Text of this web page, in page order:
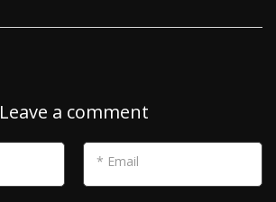
Leave a comment
* Email